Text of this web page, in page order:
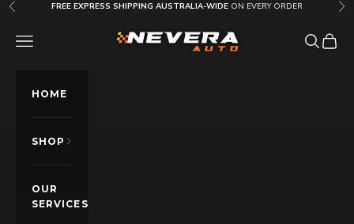
Skip to content
Previous FREE EXPRESS SHIPPING AUSTRALIA-WIDE ON EVERY ORDER
Nevera Auto AU
OPEN NAVIGATION MENU OpenOpen
HOME
SHOP
OUR
SERVICES